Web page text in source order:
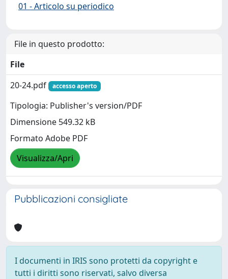
01 - Articolo su periodico
File in questo prodotto:
File
20-24.pdf
accesso aperto
Tipologia: Publisher's version/PDF
Dimensione 549.32 kB
Formato Adobe PDF
Visualizza/Apri
Pubblicazioni consigliate
I documenti in IRIS sono protetti da copyright e
tutti i diritti sono riservati, salvo diversa